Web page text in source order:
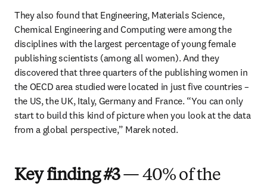
They also found that Engineering, Materials Science,
Chemical Engineering and Computing were among the
disciplines with the largest percentage of young female
publishing scientists (among all women). And they
discovered that three quarters of the publishing women in
the OECD area studied were located in just five countries –
the US, the UK, Italy, Germany and France. “You can only
start to build this kind of picture when you look at the data
from a global perspective,” Marek noted.
Key finding #3— 40% of the